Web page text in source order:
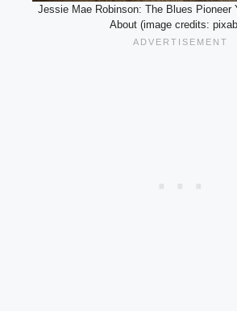
Jessie Mae Robinson: The Blues Pioneer
About (image credits: